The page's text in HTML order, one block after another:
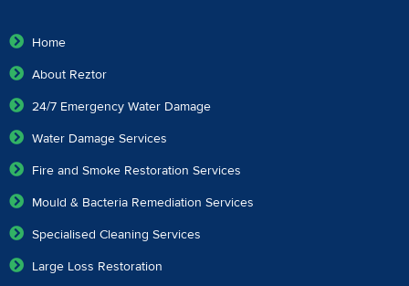
Home
About Reztor
24/7 Emergency Water Damage
Water Damage Services
Fire and Smoke Restoration Services
Mould & Bacteria Remediation Services
Specialised Cleaning Services
Large Loss Restoration